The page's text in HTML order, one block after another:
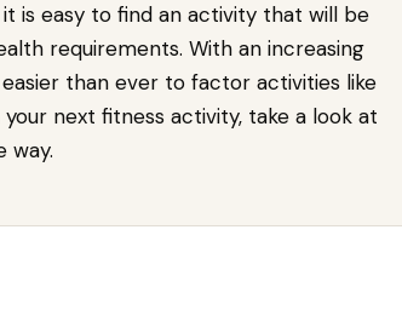
is easy to find an activity that will be
requirements. With an increasing
than ever to factor activities like
next fitness activity, take a look at
way.